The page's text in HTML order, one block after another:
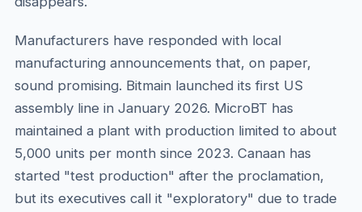
Manufacturers have responded with local
manufacturing announcements that, on paper,
sound promising. Bitmain launched its first US
assembly line in January 2026. MicroBT has
maintained a plant with production limited to about
5,000 units per month since 2023. Canaan has
started "test production" after the proclamation,
but its executives call it "exploratory" due to trade